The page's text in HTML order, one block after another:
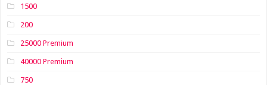
1500
200
25000 Premium
40000 Premium
750